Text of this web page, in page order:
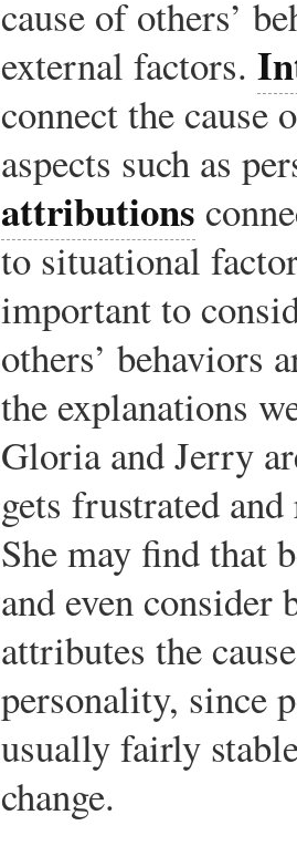
cause of others’
external factors.
connect the cause
aspects such as
attributions
to situational
important to
others’ behaviors
the explanations
Gloria and Jerry
gets frustrated
She may find that
and even
attributes the
personality, since
usually fairly
change.